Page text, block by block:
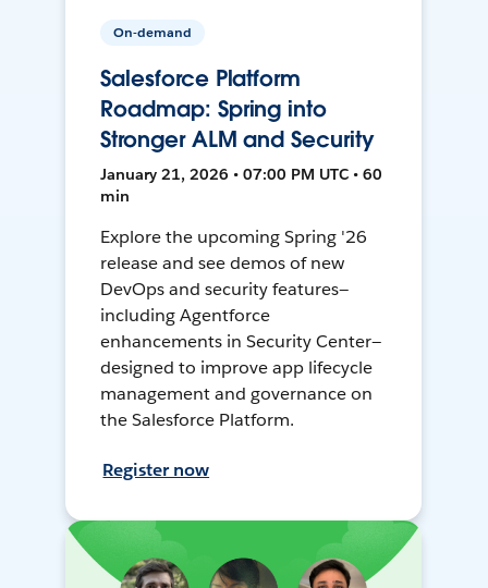
On-demand
Salesforce Platform
Roadmap: Spring into
Stronger ALM and Security
January 21, 2026 • 07:00 PM UTC • 60
min
Explore the upcoming Spring '26
release and see demos of new
DevOps and security features—
including Agentforce
enhancements in Security Center—
designed to improve app lifecycle
management and governance on
the Salesforce Platform.
Register now